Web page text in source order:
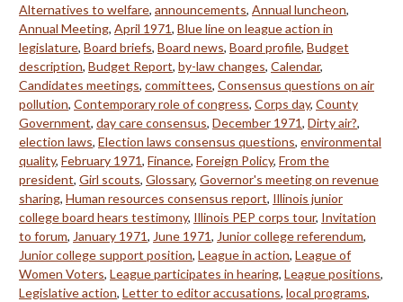
Alternatives to welfare, announcements, Annual luncheon,
Annual Meeting, April 1971, Blue line on league action in
legislature, Board briefs, Board news, Board profile, Budget
description, Budget Report, by-law changes, Calendar,
Candidates meetings, committees, Consensus questions on air
pollution, Contemporary role of congress, Corps day, County
Government, day care consensus, December 1971, Dirty air?,
election laws, Election laws consensus questions, environmental
quality, February 1971, Finance, Foreign Policy, From the
president, Girl scouts, Glossary, Governor's meeting on revenue
sharing, Human resources consensus report, Illinois junior
college board hears testimony, Illinois PEP corps tour, Invitation
to forum, January 1971, June 1971, Junior college referendum,
Junior college support position, League in action, League of
Women Voters, League participates in hearing, League positions,
Legislative action, Letter to editor accusations, local programs,